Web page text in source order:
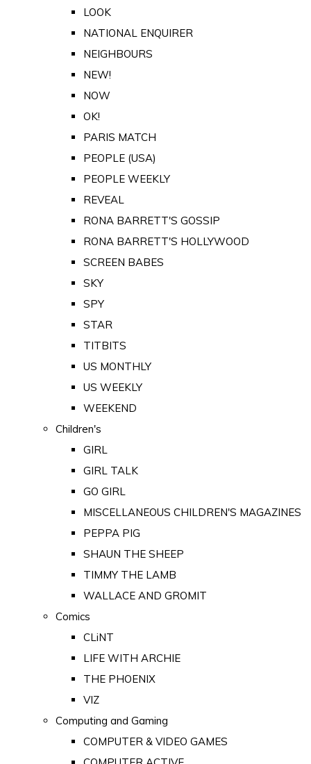
LOOK
NATIONAL ENQUIRER
NEIGHBOURS
NEW!
NOW
OK!
PARIS MATCH
PEOPLE (USA)
PEOPLE WEEKLY
REVEAL
RONA BARRETT'S GOSSIP
RONA BARRETT'S HOLLYWOOD
SCREEN BABES
SKY
SPY
STAR
TITBITS
US MONTHLY
US WEEKLY
WEEKEND
Children's
GIRL
GIRL TALK
GO GIRL
MISCELLANEOUS CHILDREN'S MAGAZINES
PEPPA PIG
SHAUN THE SHEEP
TIMMY THE LAMB
WALLACE AND GROMIT
Comics
CLiNT
LIFE WITH ARCHIE
THE PHOENIX
VIZ
Computing and Gaming
COMPUTER & VIDEO GAMES